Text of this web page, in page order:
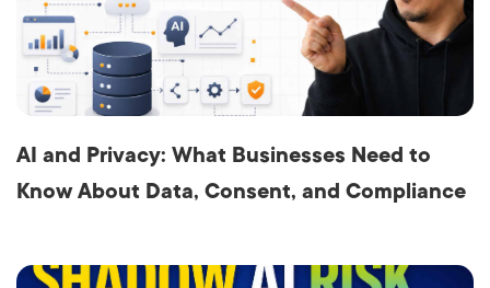
AI and Privacy: What Businesses Need to
Know About Data, Consent, and Compliance